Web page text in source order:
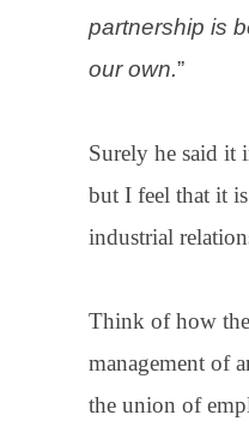
partnership is
our own.”
Surely he said it
but I feel that it
industrial
Think of how
management of
the union of